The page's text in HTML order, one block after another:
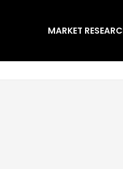
MARKET